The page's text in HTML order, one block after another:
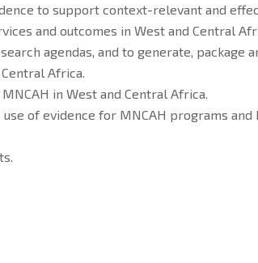
to support context-relevant and
and outcomes in West and Central
agendas, and to generate, package
Africa.
in West and Central Africa.
of evidence for MNCAH programs and